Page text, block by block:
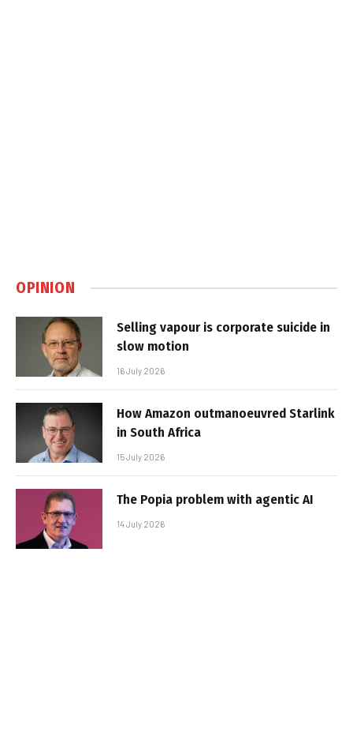
OPINION
Selling vapour is corporate suicide in
slow motion
16 July 2026
How Amazon outmanoeuvred Starlink
in South Africa
15 July 2026
The Popia problem with agentic AI
14 July 2026